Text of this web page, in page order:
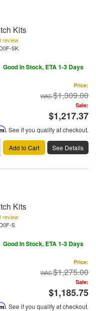
Kits
review
SK
Good In Stock, ETA 1-3 Days
Price:
$1,309.00
Sale:
$1,217.37
. See if you qualify at checkout.
Add to Cart See Details
Kits
review
S
Good In Stock, ETA 1-3 Days
Price:
$1,275.00
Sale:
$1,185.75
. See if you qualify at checkout.